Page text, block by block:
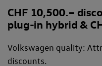
CHF 10,500.–
plug-in hybrid &
Volkswagen quality:
discounts.